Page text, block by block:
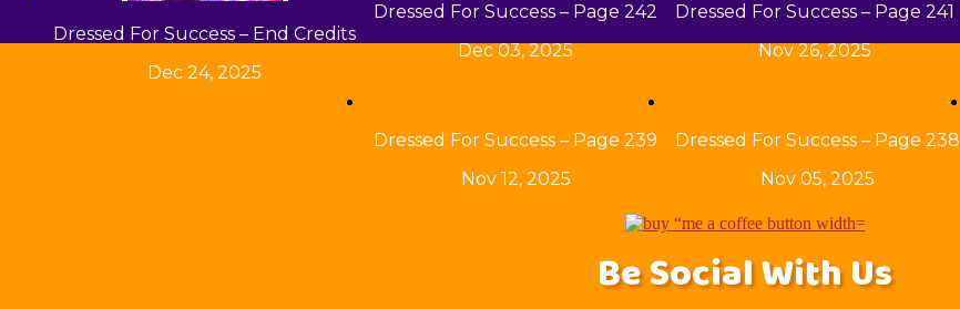
Dressed For Success – End Credits
Dec 24, 2025
Dressed For Success – Page 242
Dec 03, 2025
Dressed For Success – Page 241
Nov 26, 2025
Dressed For Success – Page 239
Nov 12, 2025
Dressed For Success – Page 238
Nov 05, 2025
Be Social With Us